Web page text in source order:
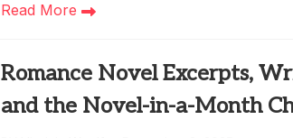
Read More
Romance Novel Excerpts,
and the Novel-in-a-Month